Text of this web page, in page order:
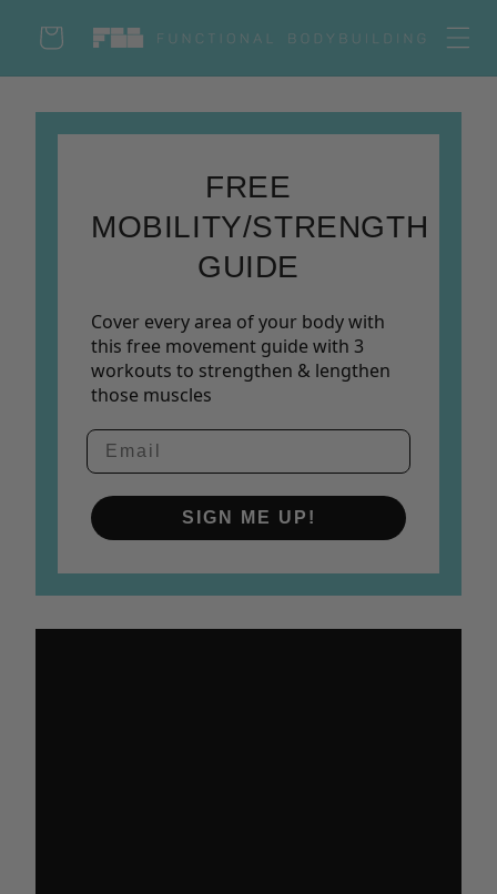
Skip to
content
Log
in
Cart
FREE
MOBILITY/STRENGTH
GUIDE
Cover every area of your body with
this free movement guide with 3
workouts to strengthen & lengthen
those muscles
Email
SIGN ME UP!